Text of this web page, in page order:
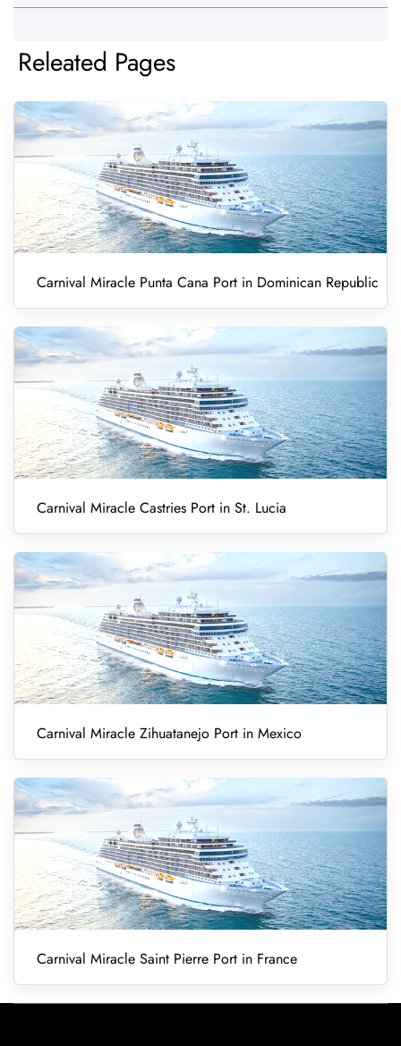
Releated Pages
Carnival Miracle Punta Cana Port in Dominican Republic
Carnival Miracle Castries Port in St. Lucia
Carnival Miracle Zihuatanejo Port in Mexico
Carnival Miracle Saint Pierre Port in France